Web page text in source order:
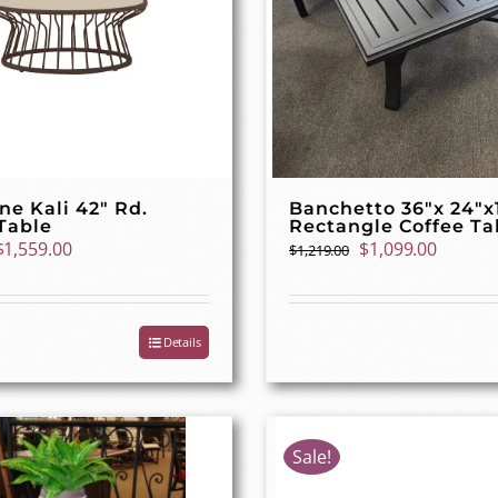
Kali 42″ Rd.
1,559.00Current
is:
$1,559.00.
Details
Banchetto 36″x
Rectangle Coffee
$1,219.00 Original
was:
$1,099.00Current
is:
Sale!